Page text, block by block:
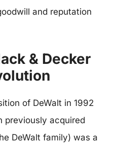
and reputation
& Decker
of DeWalt in 1992
previously acquired
DeWalt family) was a